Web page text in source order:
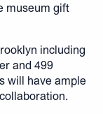
museum gift
including
and 499
will have ample